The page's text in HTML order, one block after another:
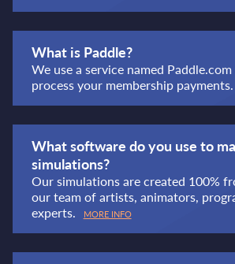
What is Paddle?
We use a service named
process your membership payments.
What software do you use to
simulations?
Our simulations are created 100%
our team of artists, animators,
experts.
MORE INFO